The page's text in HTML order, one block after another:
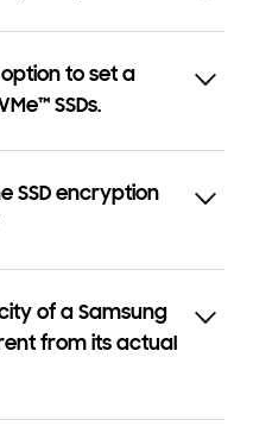
to set a
SSDs.
SSD encryption
of a Samsung
from its actual